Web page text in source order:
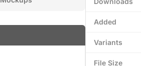
Added
Variants
File Size